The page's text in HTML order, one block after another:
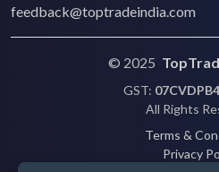
feedback@toptradeindia.com
© 2025
GST:
All Rights
Terms &
Privacy